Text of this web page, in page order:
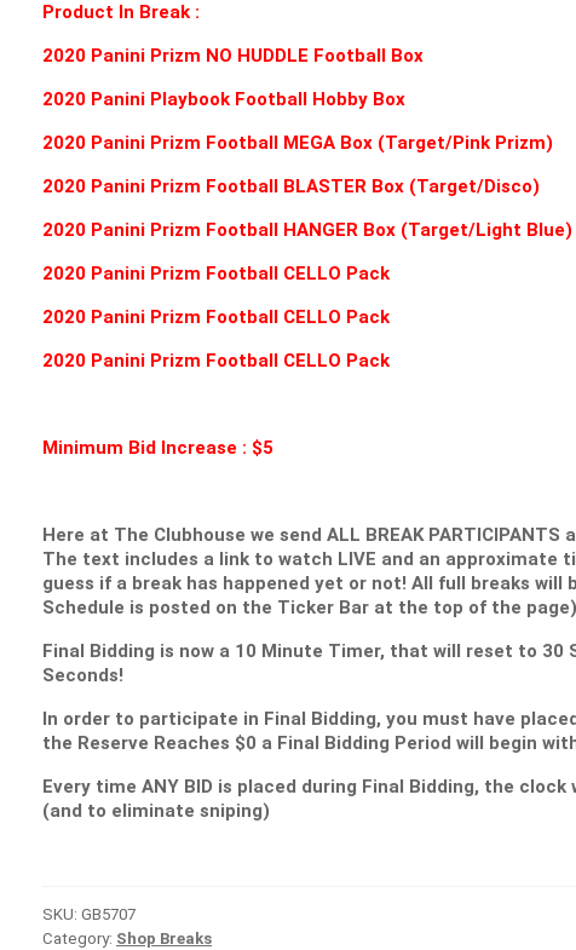
Product In Break :
2020 Panini Prizm NO HUDDLE Football Box
2020 Panini Playbook Football Hobby Box
2020 Panini Prizm Football MEGA Box (Target/Pink Prizm)
2020 Panini Prizm Football BLASTER Box (Target/Disco)
2020 Panini Prizm Football HANGER Box (Target/Light Blue)
2020 Panini Prizm Football CELLO Pack
2020 Panini Prizm Football CELLO Pack
2020 Panini Prizm Football CELLO Pack
Minimum Bid Increase : $5
Here at The Clubhouse we send ALL BREAK
The text includes a link to watch LIVE and an approximate
guess if a break has happened yet or not! All full breaks will
Schedule is posted on the Ticker Bar at the top of the page)
Final Bidding is now a 10 Minute Timer, that will reset to 30
Seconds!
In order to participate in Final Bidding, you must have
the Reserve Reaches $0 a Final Bidding Period will begin
Every time ANY BID is placed during Final Bidding, the
(and to eliminate sniping)
SKU: GB5707
Category: Shop Breaks